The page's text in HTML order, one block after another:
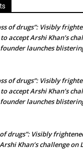
of drugs”: Visibly
accept Arshi Khan’s
launches
of drugs”: Visibly
accept Arshi Khan’s
launches
of drugs”: Visibly
Khan’s challenge on